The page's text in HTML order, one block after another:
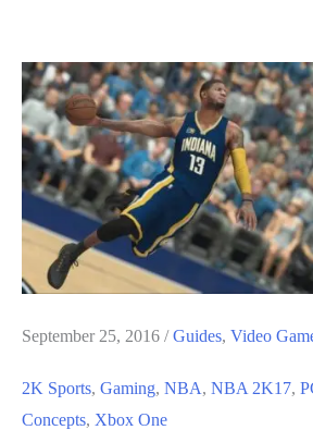
How
to
Unlock
Badges
September 25, 2016 /Guides, Video
2K Sports, Gaming, NBA, NBA 2K17,
Concepts, Xbox One